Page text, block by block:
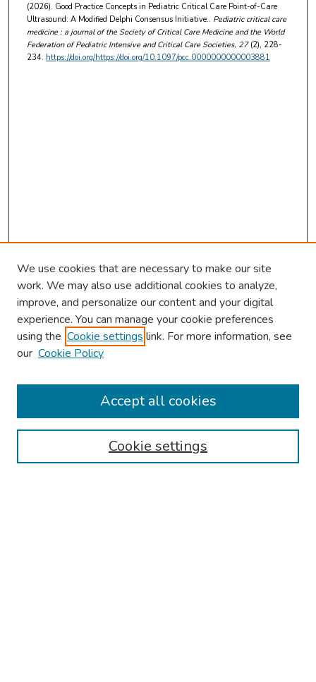
(2026). Good Practice Concepts in Pediatric Critical Care Point-of-Care
Ultrasound: A Modified Delphi Consensus Initiative.. Pediatric critical care
medicine : a journal of the Society of Critical Care Medicine and the World
Federation of Pediatric Intensive and Critical Care Societies, 27(2), 228-
234. https://doi.org/https://doi.org/10.1097/pcc.0000000000003881
Browse
Collections
Authors
We use cookies that are necessary to make our site
work. We may also use additional cookies to analyze,
improve, and personalize our content and your digital
experience. You can manage your cookie preferences
using the Cookie settings link. For more information, see
our Cookie Policy
Cookie settings
Accept all cookies